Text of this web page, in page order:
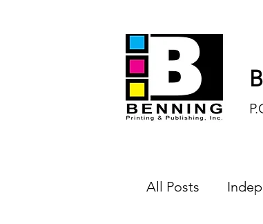
All Posts